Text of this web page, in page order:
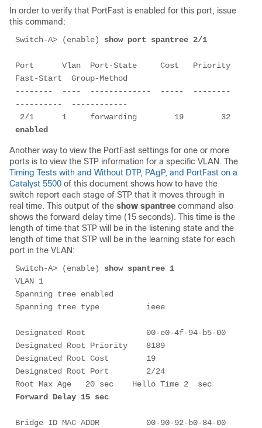
In order to verify that PortFast is enabled for this port, issue
this command:
Switch-A> (enable) show port spantree 2/1
Port      Vlan  Port-State     Cost   Priority
Fast-Start  Group-Method
--------  ----  -------------  -----  --------
----------  ------------
enabled
Another way to view the PortFast settings for one or more
ports is to view the STP information for a specific VLAN. The
Timing Tests with and Without DTP, PAgP, and PortFast on a
Catalyst 5500 of this document shows how to have the
switch report each stage of STP that it moves through in
real time. This output of the show spantree command also
shows the forward delay time (15 seconds). This time is the
length of time that STP will be in the listening state and the
length of time that STP will be in the learning state for each
port in the VLAN:
Switch-A> (enable) show spantree 1
VLAN 1
Spanning tree enabled
Spanning tree type          ieee
Designated Root             00-e0-4f-94-b5-00
Designated Root Priority    8189
Designated Root Cost        19
Designated Root Port        2/24
Forward Delay 15 sec
Bridge ID MAC ADDR          00-90-92-b0-84-00